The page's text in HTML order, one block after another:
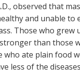
observed that
and unable to
Those who grew
than those
who ate plain food
less of the